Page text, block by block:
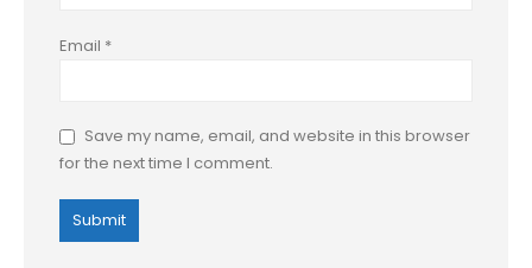
Email *
Save my name, email, and website in this browser
for the next time I comment.